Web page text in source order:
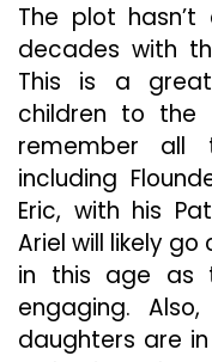
The plot
decades with
This is a
children to the
remember all
including
Eric, with his
Ariel will likely
in this age as
engaging.
daughters are